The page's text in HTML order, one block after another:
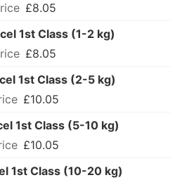
£8.05
1st Class (1-2 kg)
£8.05
1st Class (2-5 kg)
£10.05
1st Class (5-10 kg)
£10.05
1st Class (10-20 kg)